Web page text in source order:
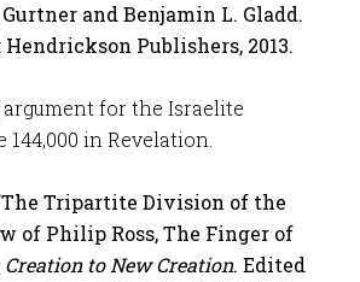
and Benjamin L. Gladd.
Hendrickson Publishers, 2013.
for the Israelite
in Revelation.
“The Tripartite Division of the
of Philip Ross, The Finger of
Creation to New Creation. Edited